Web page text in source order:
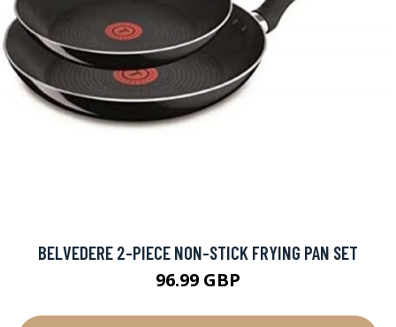
BELVEDERE 2-PIECE NON-STICK FRYING PAN SET
96.99 GBP